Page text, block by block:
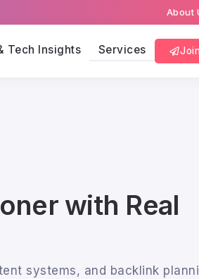
About
Tech Insights Services
with Real
systems, and backlink